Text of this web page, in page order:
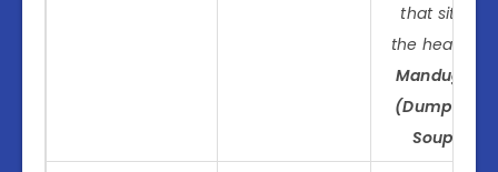
that sit at
the heart of
Manduguk
(Dumpling
Soup)